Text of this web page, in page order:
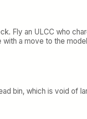
Fly an ULCC who
with a move to the
bin, which is void of